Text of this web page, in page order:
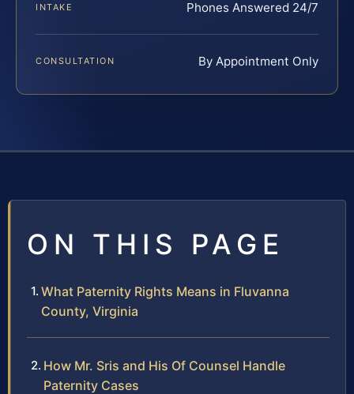
INTAKE Phones Answered 24/7
CONSULTATION By Appointment Only
ON THIS PAGE
What Paternity Rights Means in Fluvanna
County, Virginia
How Mr. Sris and His Of Counsel Handle
Paternity Cases